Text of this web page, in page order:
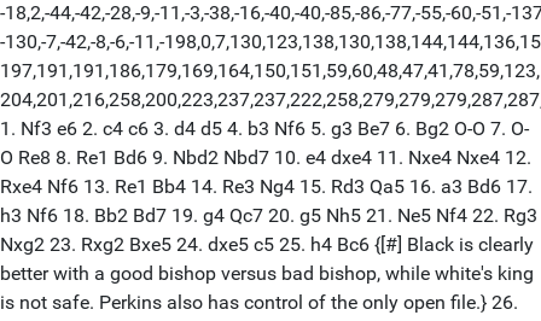
-18,2,-44,-42,-28,-9,-11,-3,-38,-16,-40,-40,-85,-86,-77,-55,-60,-51,-
-130,-7,-42,-8,-6,-11,-
1. Nf3 e6 2. c4 c6 3. d4 d5 4. b3 Nf6 5. g3 Be7 6. Bg2 O-O 7. O-
O Re8 8. Re1 Bd6 9. Nbd2 Nbd7 10. e4 dxe4 11. Nxe4 Nxe4 12.
Rxe4 Nf6 13. Re1 Bb4 14. Re3 Ng4 15. Rd3 Qa5 16. a3 Bd6 17.
h3 Nf6 18. Bb2 Bd7 19. g4 Qc7 20. g5 Nh5 21. Ne5 Nf4 22. Rg3
Nxg2 23. Rxg2 Bxe5 24. dxe5 c5 25. h4 Bc6 {[#] Black is clearly
better with a good bishop versus bad bishop, while white's king
is not safe. Perkins also has control of the only open file.} 26.